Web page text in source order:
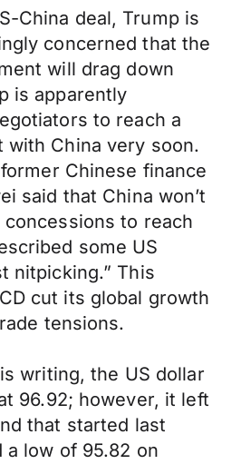
China deal, Trump is
concerned that the
will drag down
is apparently
to reach a
with China very soon.
Chinese finance
said that China won’t
to reach
some US
nitpicking.” This
cut its global growth
tensions.
writing, the US dollar
96.92; however, it left
that started last
low of 95.82 on